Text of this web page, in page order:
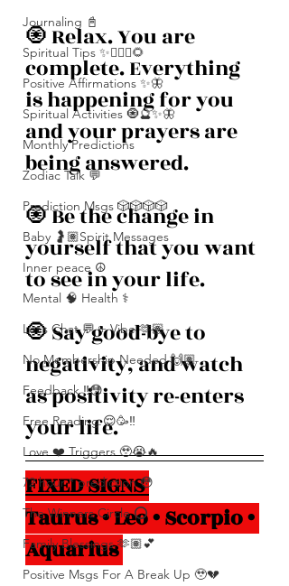
Journaling 📓
Spiritual Tips ✨🧘🏽‍♀️🌻
Positive Affirmations ✨🦋
Spiritual Activities 🧿🔮✨🦋
Monthly Predictions
Zodiac Talk 💬
Prediction Msgs 🎲🎲🎲🎲
Baby 🤰🏽Spirit Messages
Inner peace ☮️
Mental 🧠 Health ⚕️
Let’s Chat 💬 + Vibe 🫶🏽
No Membership Needed 🙌🏽
Feedback ‼️😳
Free Reading 😌🥳‼️
Love ❤️ Triggers 🥹😭🔥
72 hour * prediction 😳
The Winners Circle ⭕️
Family Blessings 🫶🏽💕
Positive Msgs For A Break Up 🥹💔
🧿 Relax. You are
complete. Everything
is happening for you
and your prayers are
being answered.
🧿 Be the change in
yourself that you want
to see in your life.
🧿 Say good-bye to
negativity, and watch
as positivity re-enters
your life.
FIXED SIGNS
Taurus • Leo • Scorpio •
Aquarius